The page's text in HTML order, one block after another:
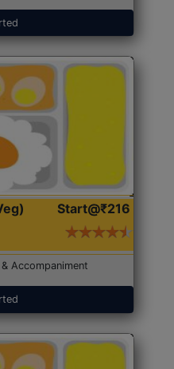
Start@₹216
Accompaniment